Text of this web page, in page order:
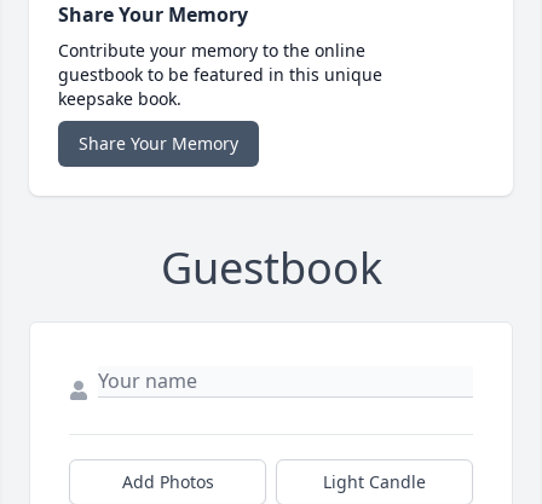
Share Your Memory
Contribute your memory to the online
guestbook to be featured in this unique
keepsake book.
Share Your Memory
Guestbook
Add Photos Light Candle